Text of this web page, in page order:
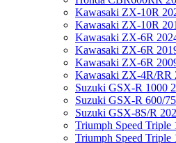
Kawasaki ZX-10R
Kawasaki ZX-10R
Kawasaki ZX-6R
Kawasaki ZX-6R
Kawasaki ZX-6R
Kawasaki ZX-4R/RR
Suzuki GSX-R 1000
Suzuki GSX-R 600/
Suzuki GSX-8S/R
Triumph Speed Triple
Triumph Speed Triple